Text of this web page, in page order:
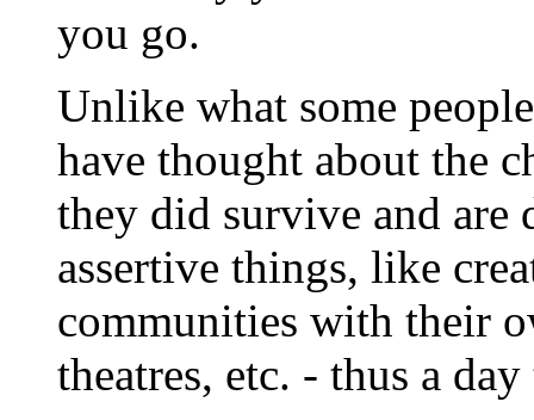
you go.
Unlike what some
have thought about the
they did survive and
assertive things, like
communities with their
theatres, etc. - thus a